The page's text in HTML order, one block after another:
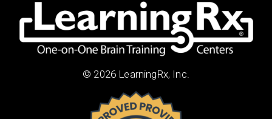
© 2026 LearningRx, Inc.